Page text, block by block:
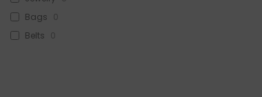
Bags 0
Belts 0